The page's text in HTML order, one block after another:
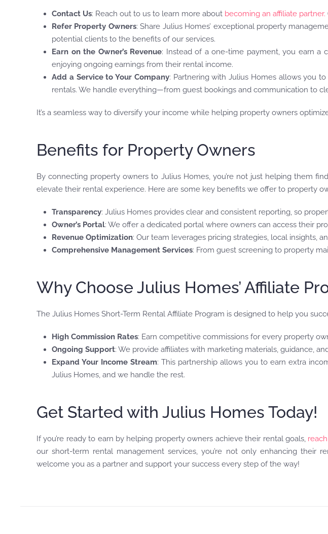
Contact Us: Reach out to us to learn more about becoming an affiliate partner.
Refer Property Owners: Share Julius Homes’ exceptional property
potential clients to the benefits of our services.
Earn on the Owner’s Revenue: Instead of a one-time payment, you earn a
enjoying ongoing earnings from their rental income.
Add a Service to Your Company: Partnering with Julius Homes allows you
rentals. We handle everything—from guest bookings and communication to
It’s a seamless way to diversify your income while helping property owners
Benefits for Property Owners
By connecting property owners to Julius Homes, you’re not just helping them
elevate their rental experience. Here are some key benefits we offer to property
Transparency: Julius Homes provides clear and consistent reporting, so
Owner’s Portal: We offer a dedicated portal where owners can access their
Revenue Optimization: Our team leverages pricing strategies, local insights,
Comprehensive Management Services: From guest screening to property
Why Choose Julius Homes’ Affiliate
The Julius Homes Short-Term Rental Affiliate Program is designed to help you
High Commission Rates: Earn competitive commissions for every property
Ongoing Support: We provide affiliates with marketing materials, guidance,
Expand Your Income Stream: This partnership allows you to earn extra
Julius Homes, and we handle the rest.
Get Started with Julius Homes Today!
If you’re ready to earn by helping property owners achieve their rental goals,
our short-term rental management services, you’re not only enhancing their
welcome you as a partner and support your success every step of the way!